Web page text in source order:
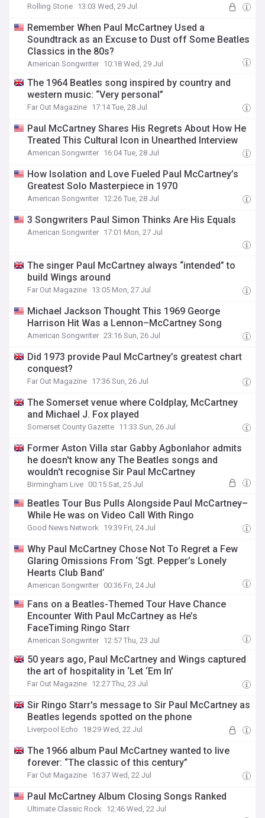
Rolling Stone 13:03 Wed, 29 Jul
Remember When Paul McCartney Used a
Soundtrack as an Excuse to Dust off Some Beatles
Classics in the 80s?
American Songwriter 10:18 Wed, 29 Jul
The 1964 Beatles song inspired by country and
western music: “Very personal”
Far Out Magazine 17:14 Tue, 28 Jul
Paul McCartney Shares His Regrets About How He
Treated This Cultural Icon in Unearthed Interview
American Songwriter 16:04 Tue, 28 Jul
How Isolation and Love Fueled Paul McCartney’s
Greatest Solo Masterpiece in 1970
American Songwriter 12:26 Tue, 28 Jul
3 Songwriters Paul Simon Thinks Are His Equals
American Songwriter 17:01 Mon, 27 Jul
The singer Paul McCartney always “intended” to
build Wings around
Far Out Magazine 13:05 Mon, 27 Jul
Michael Jackson Thought This 1969 George
Harrison Hit Was a Lennon–McCartney Song
American Songwriter 23:16 Sun, 26 Jul
Did 1973 provide Paul McCartney’s greatest chart
conquest?
Far Out Magazine 17:36 Sun, 26 Jul
The Somerset venue where Coldplay, McCartney
and Michael J. Fox played
Somerset County Gazette 11:33 Sun, 26 Jul
Former Aston Villa star Gabby Agbonlahor admits
he doesn't know any The Beatles songs and
wouldn't recognise Sir Paul McCartney
Birmingham Live 00:15 Sat, 25 Jul
Beatles Tour Bus Pulls Alongside Paul McCartney–
While He was on Video Call With Ringo
Good News Network 19:39 Fri, 24 Jul
Why Paul McCartney Chose Not To Regret a Few
Glaring Omissions From ‘Sgt. Pepper’s Lonely
Hearts Club Band’
American Songwriter 00:36 Fri, 24 Jul
Fans on a Beatles-Themed Tour Have Chance
Encounter With Paul McCartney as He’s
FaceTiming Ringo Starr
American Songwriter 12:57 Thu, 23 Jul
50 years ago, Paul McCartney and Wings captured
the art of hospitality in ‘Let ‘Em In’
Far Out Magazine 12:27 Thu, 23 Jul
Sir Ringo Starr's message to Sir Paul McCartney as
Beatles legends spotted on the phone
Liverpool Echo 18:29 Wed, 22 Jul
The 1966 album Paul McCartney wanted to live
forever: “The classic of this century”
Far Out Magazine 16:37 Wed, 22 Jul
Paul McCartney Album Closing Songs Ranked
Ultimate Classic Rock 12:46 Wed, 22 Jul